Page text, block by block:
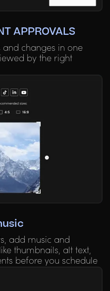
APPROVALS
and changes in one
by the right
add music and
thumbnails, alt text,
before you schedule